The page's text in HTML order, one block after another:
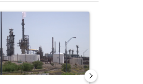
firm set to receive $150M contract to
article titled "What's that smell?